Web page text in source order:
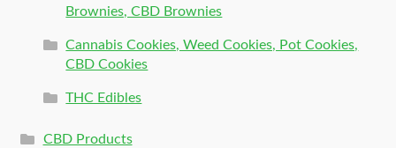
Brownies, CBD Brownies
Cannabis Cookies, Weed Cookies, Pot Cookies,
CBD Cookies
THC Edibles
CBD Products